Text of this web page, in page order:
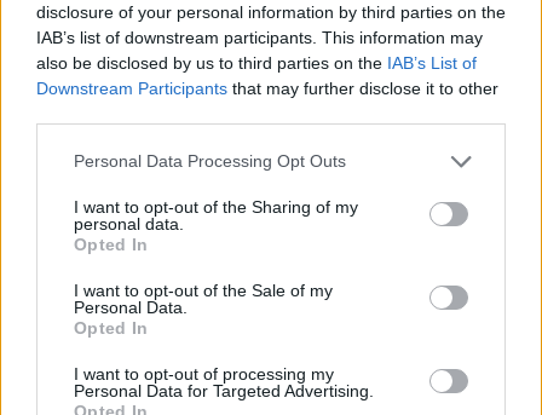
disclosure of your personal information by third parties on the
IAB’s list of downstream participants. This information may
also be disclosed by us to third parties on the IAB’s List of
Downstream Participants that may further disclose it to other
Personal Data Processing Opt Outs
I want to opt-out of the Sharing of my
personal data.
Opted In
I want to opt-out of the Sale of my
Personal Data.
Opted In
I want to opt-out of processing my
Personal Data for Targeted Advertising.
Opted In
more conscious of diversity where it’s lacking.
If I walk into a room and think, “Where are the
gays? Where are the people of colour?” It
makes me want to use my platform to bring
that perspective in.
What’s a day in your life like?
Get up, be sexy, look in the mirror, remind
myself how sexy I am. Go for a dog walk.
New Yorkand London, I’m hooked. Read…